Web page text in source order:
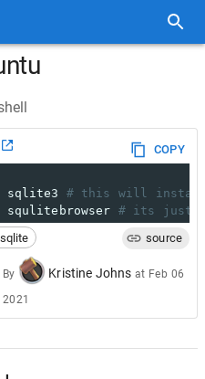
COPY
sqlite3 # this will
# its just
sqlite source
By Kristine Johns at Feb 06
2021